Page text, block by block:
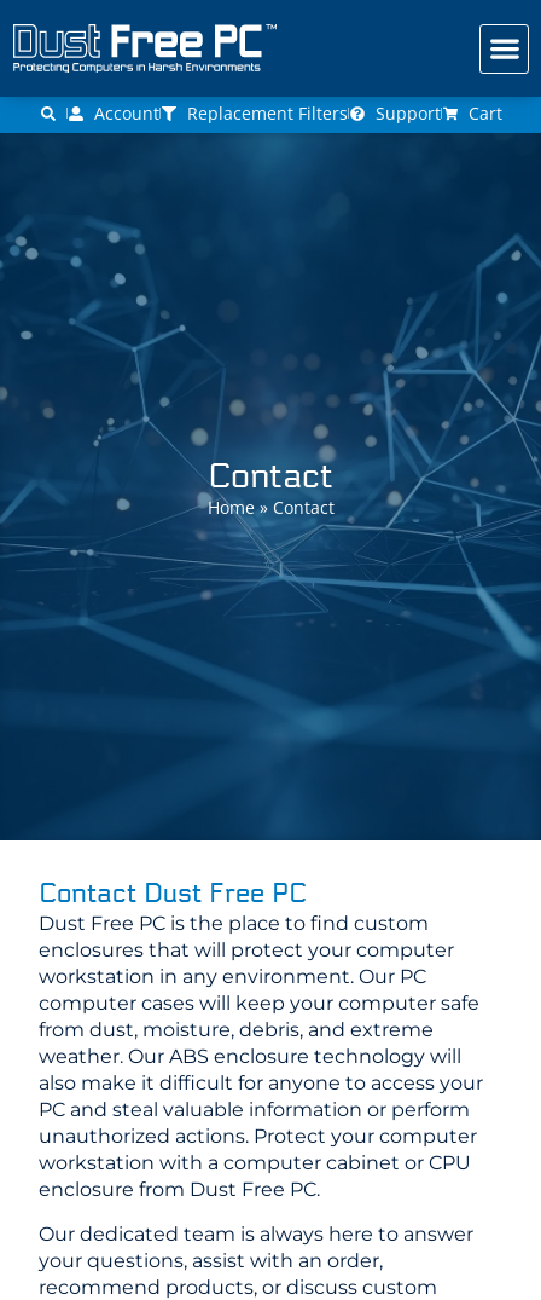
Account Replacement Filters Support Cart
Contact
Home» Contact
Contact Dust Free PC
Dust Free PC is the place to find custom
enclosures that will protect your computer
workstation in any environment. Our PC
computer cases will keep your computer safe
from dust, moisture, debris, and extreme
weather. Our ABS enclosure technology will
also make it difficult for anyone to access your
PC and steal valuable information or perform
unauthorized actions. Protect your computer
workstation with a computer cabinet or CPU
enclosure from Dust Free PC.
Our dedicated team is always here to answer
your questions, assist with an order,
recommend products, or discuss custom